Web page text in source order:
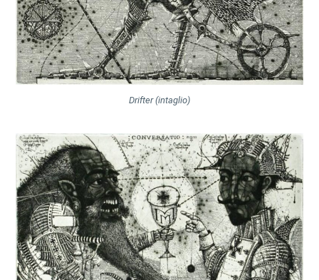
Drifter (intaglio)